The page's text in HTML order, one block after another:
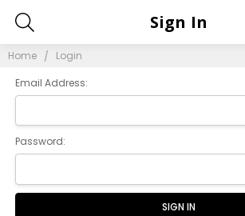
Home Login
Sign In
Email Address:
Password: